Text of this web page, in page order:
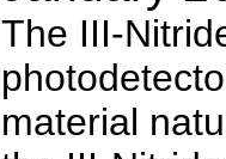
The III-
material